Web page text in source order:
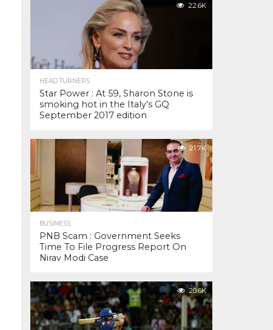
22.6K
HEAD TURNERS
Star Power : At 59, Sharon Stone is
smoking hot in the Italy’s GQ
September 2017 edition
21.7K
BUSINESS
PNB Scam : Government Seeks
Time To File Progress Report On
Nirav Modi Case
20.6K